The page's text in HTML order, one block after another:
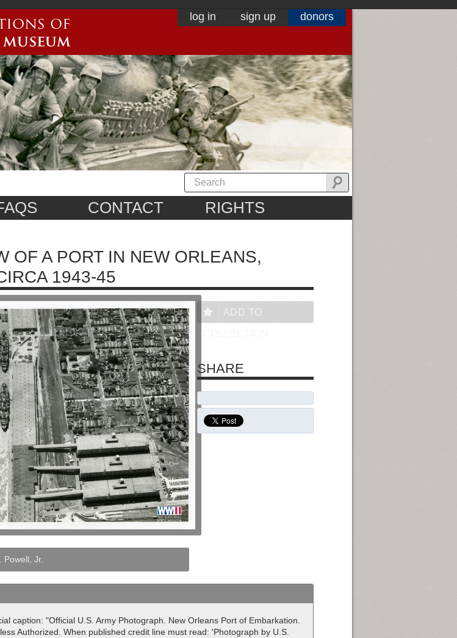
log in sign up donors
CONTACT RIGHTS
OF A PORT IN NEW ORLEANS,
1943-45
Powell, Jr.
caption: "Official U.S. Army Photograph. New Orleans Port of Embarkation.
Authorized. When published credit line must read: 'Photograph by U.S.
ADD TO
SHARE